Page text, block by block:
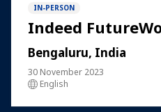
IN-PERSON
Indeed
Bengaluru, India
30 November 2023
English